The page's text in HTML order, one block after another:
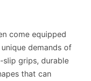
come equipped
demands of
slip grips, durable
that can